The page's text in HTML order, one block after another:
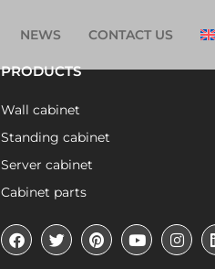
NEWS CONTACT US
PRODUCTS
Wall cabinet
Standing cabinet
Server cabinet
Cabinet parts